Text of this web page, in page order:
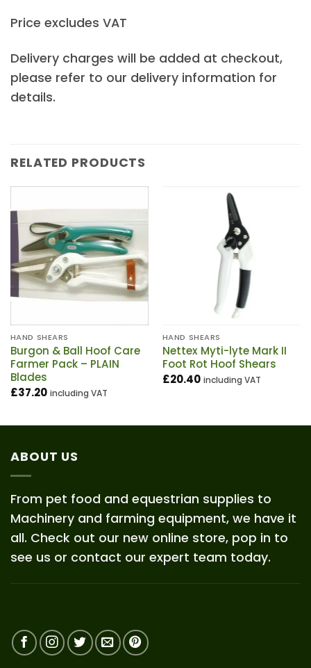
Price excludes VAT
Delivery charges will be added at checkout,
please refer to our delivery information for
details.
RELATED PRODUCTS
HAND SHEARS
Burgon & Ball Hoof Care
Farmer Pack – PLAIN
Blades
£37.20 including VAT
HAND SHEARS
Nettex Myti-lyte Mark II
Foot Rot Hoof Shears
£20.40 including VAT
ABOUT US
From pet food and equestrian supplies to
Machinery and farming equipment, we have it
all. Check out our new online store, pop in to
see us or contact our expert team today.